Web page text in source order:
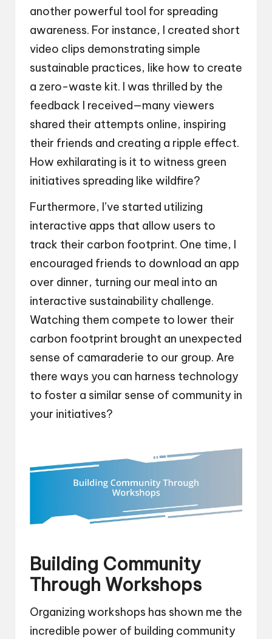
another powerful tool for spreading
awareness. For instance, I created short
video clips demonstrating simple
sustainable practices, like how to create
a zero-waste kit. I was thrilled by the
feedback I received—many viewers
shared their attempts online, inspiring
their friends and creating a ripple effect.
How exhilarating is it to witness green
initiatives spreading like wildfire?
Furthermore, I’ve started utilizing
interactive apps that allow users to
track their carbon footprint. One time, I
encouraged friends to download an app
over dinner, turning our meal into an
interactive sustainability challenge.
Watching them compete to lower their
carbon footprint brought an unexpected
sense of camaraderie to our group. Are
there ways you can harness technology
to foster a similar sense of community in
your initiatives?
Building Community
Through Workshops
Organizing workshops has shown me the
incredible power of building community